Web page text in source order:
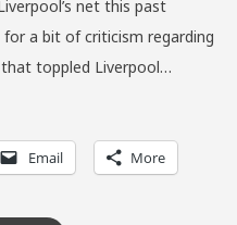
net this past
a bit of criticism regarding
toppled Liverpool…
Email More